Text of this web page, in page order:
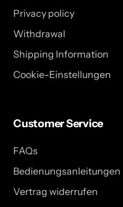
Privacy policy
Withdrawal
Shipping Information
Cookie-Einstellungen
Customer Service
FAQs
Bedienungsanleitungen
Vertrag widerrufen